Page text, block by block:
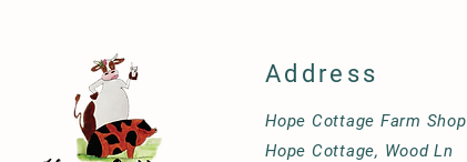
Address
Hope Cottage Farm Shop
Hope Cottage, Wood Ln